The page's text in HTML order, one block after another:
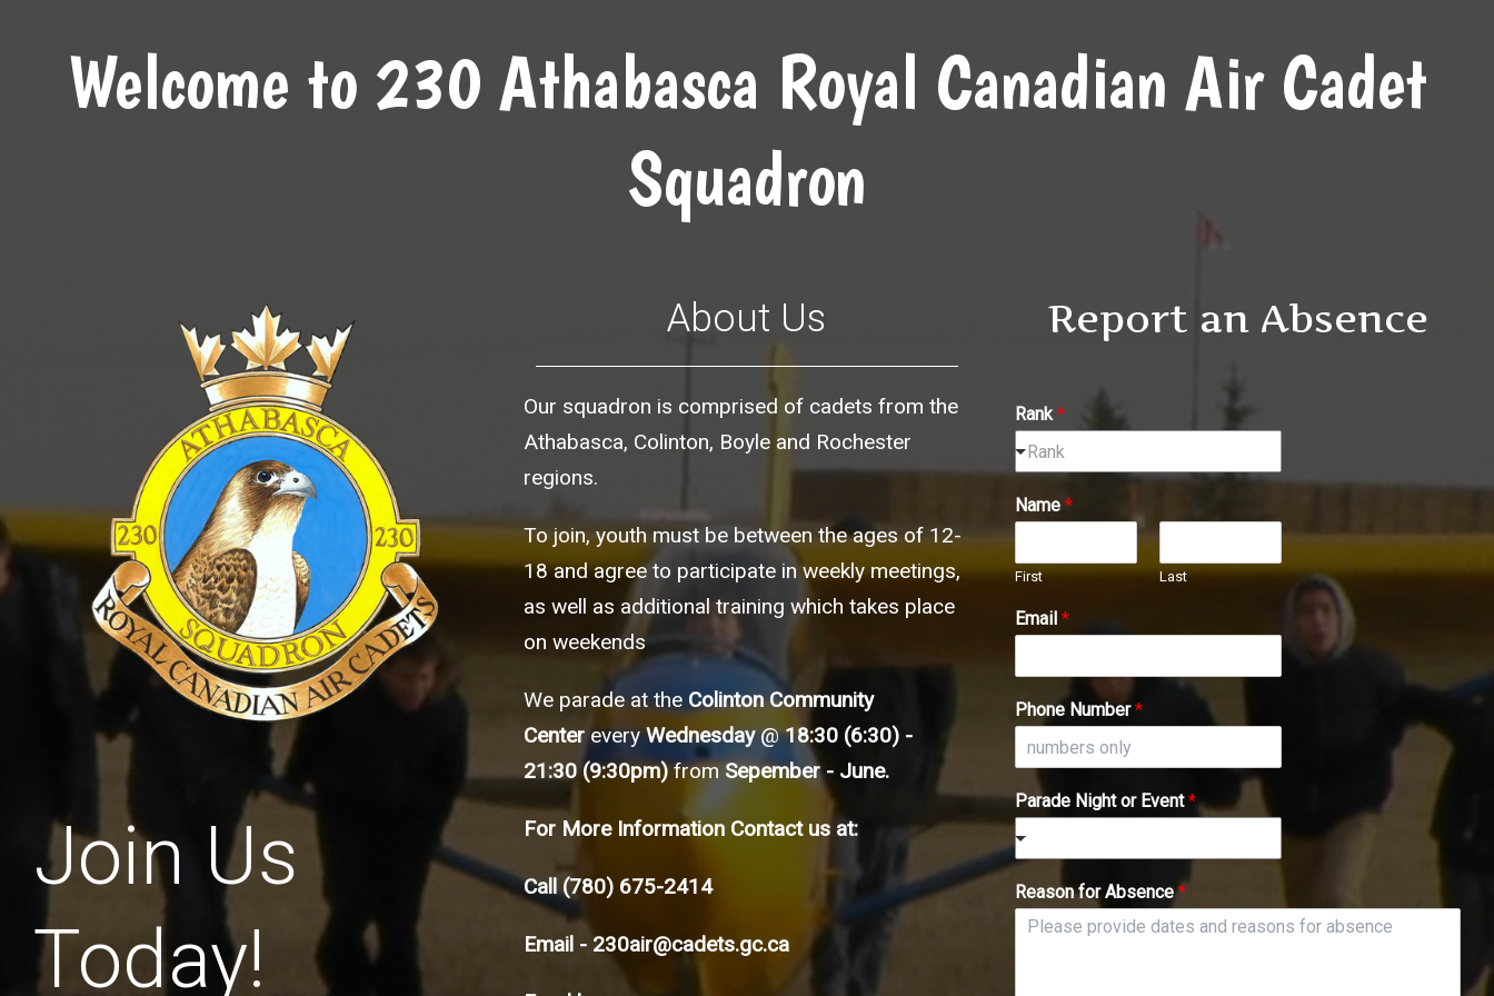
Welcome to 230 Athabasca Royal Canadian Air Cadet
Squadron
Join Us
Today!
About Us
Our squadron is comprised of cadets from the
Athabasca, Colinton, Boyle and Rochester
regions.
To join, youth must be between the ages of 12-
18 and agree to participate in weekly meetings,
as well as additional training which takes place
on weekends
We parade at the Colinton Community
CentereveryWednesday@18:30 (6:30) -
21:30 (9:30pm)from Sepember - June.
For More Information Contact us at:
Call(780) 675-2414
Email - 230air@cadets.gc.ca
Report an Absence
Rank*
Rank
Name *
First Last
Email *
Phone Number*
Parade Night or Event*
Reason for Absence*